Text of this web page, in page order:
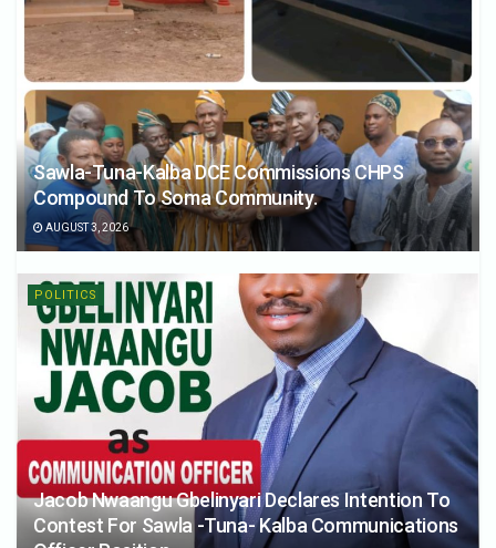
Sawla-Tuna-Kalba DCE Commissions CHPS
Compound To Soma Community.
AUGUST 3, 2026
POLITICS
Jacob Nwaangu Gbelinyari Declares Intention To
Contest For Sawla -Tuna- Kalba Communications